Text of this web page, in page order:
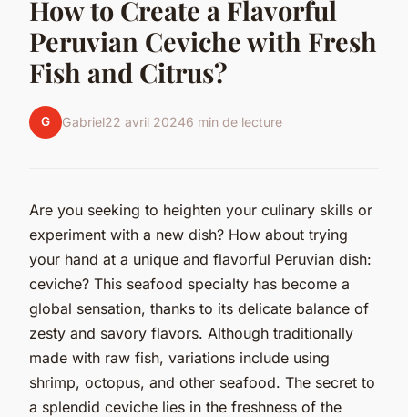
How to Create a Flavorful
Peruvian Ceviche with Fresh
Fish and Citrus?
G Gabriel22 avril 20246 min de lecture
Are you seeking to heighten your culinary skills or
experiment with a new dish? How about trying
your hand at a unique and flavorful Peruvian dish:
ceviche? This seafood specialty has become a
global sensation, thanks to its delicate balance of
zesty and savory flavors. Although traditionally
made with raw fish, variations include using
shrimp, octopus, and other seafood. The secret to
a splendid ceviche lies in the freshness of the